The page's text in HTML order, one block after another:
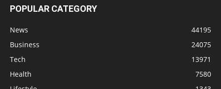
POPULAR CATEGORY
News
44195
Business
24075
Tech
13971
Health
7580